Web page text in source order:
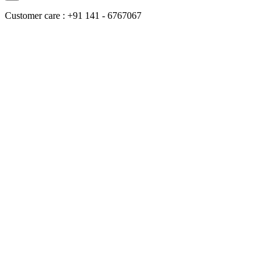
Customer care : +91 141 - 6767067